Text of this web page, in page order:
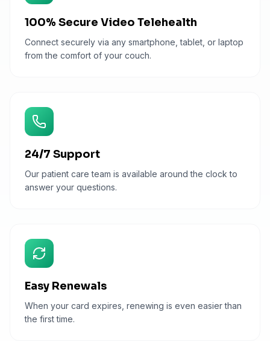
100% Secure Video Telehealth
Connect securely via any smartphone, tablet, or laptop
from the comfort of your couch.
24/7 Support
Our patient care team is available around the clock to
answer your questions.
Easy Renewals
When your card expires, renewing is even easier than
the first time.